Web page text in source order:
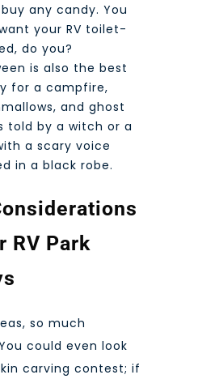
any candy. You
your RV toilet-
do you?
is also the best
for a campfire,
and ghost
told by a witch or a
a scary voice
in a black robe.
RV Park
so much
could even look
carving contest; if